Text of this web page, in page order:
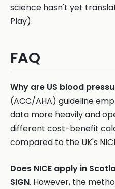
science hasn't yet
Play).
FAQ
Why are US blood
(ACC/AHA) guideline
data more heavily and
different cost-benefit
compared to the UK's
Does NICE apply in
SIGN. However, the